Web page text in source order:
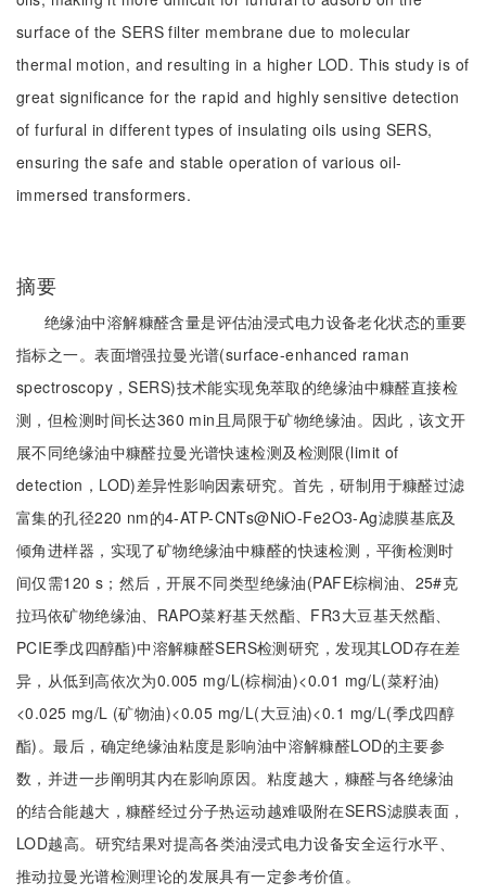
surface of the SERS filter membrane due to molecular
thermal motion, and resulting in a higher LOD. This study is of
great significance for the rapid and highly sensitive detection
of furfural in different types of insulating oils using SERS,
ensuring the safe and stable operation of various oil-
immersed transformers.
摘要
绝缘油中溶解糠醛含量是评估油浸式电力设备老化状态的重要
指标之一。表面增强拉曼光谱(surface-enhanced raman
spectroscopy，SERS)技术能实现免萃取的绝缘油中糠醛直接检
测，但检测时间长达360 min且局限于矿物绝缘油。因此，该文开
展不同绝缘油中糠醛拉曼光谱快速检测及检测限(limit of
detection，LOD)差异性影响因素研究。首先，研制用于糠醛过滤
富集的孔径220 nm的4-ATP-CNTs@NiO-Fe2O3-Ag滤膜基底及
倾角进样器，实现了矿物绝缘油中糠醛的快速检测，平衡检测时
间仅需120 s；然后，开展不同类型绝缘油(PAFE棕榈油、25#克
拉玛依矿物绝缘油、RAPO菜籽基天然酯、FR3大豆基天然酯、
PCIE季戊四醇酯)中溶解糠醛SERS检测研究，发现其LOD存在差
异，从低到高依次为0.005 mg/L(棕榈油)<0.01 mg/L(菜籽油)
<0.025 mg/L (矿物油)<0.05 mg/L(大豆油)<0.1 mg/L(季戊四醇
酯)。最后，确定绝缘油粘度是影响油中溶解糠醛LOD的主要参
数，并进一步阐明其内在影响原因。粘度越大，糠醛与各绝缘油
的结合能越大，糠醛经过分子热运动越难吸附在SERS滤膜表面，
LOD越高。研究结果对提高各类油浸式电力设备安全运行水平、
推动拉曼光谱检测理论的发展具有一定参考价值。